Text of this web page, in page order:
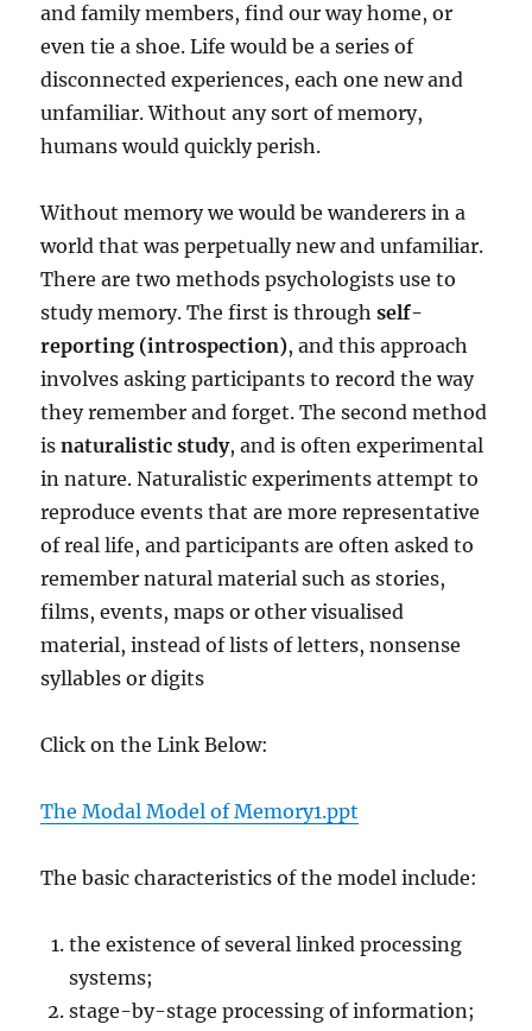
and family members, find our way home, or
even tie a shoe. Life would be a series of
disconnected experiences, each one new and
unfamiliar. Without any sort of memory,
humans would quickly perish.
Without memory we would be wanderers in a
world that was perpetually new and unfamiliar.
There are two methods psychologists use to
study memory. The first is throughself-
reporting (introspection), and this approach
involves asking participants to record the way
they remember and forget. The second method
isnaturalistic study, and is often experimental
in nature. Naturalistic experiments attempt to
reproduce events that are more representative
of real life, and participants are often asked to
remember natural material such as stories,
films, events, maps or other visualised
material, instead of lists of letters, nonsense
syllables or digits
Click on the Link Below:
The Modal Model of Memory1.ppt
The basic characteristics of the model include:
the existence of several linked processing
systems;
stage-by-stage processing of information;